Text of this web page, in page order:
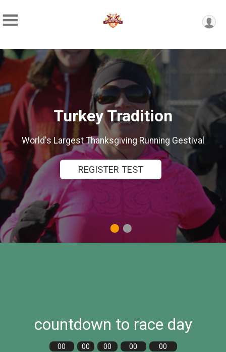
Tradition
Running Gestival
TEST
The WORLDS
countdown to race day
00 00 00 00 00